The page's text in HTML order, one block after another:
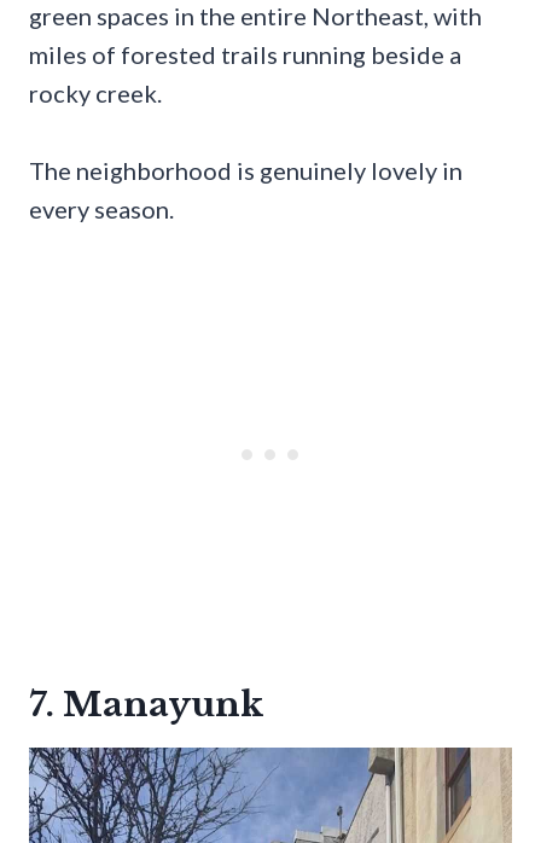
green spaces in the entire Northeast, with
miles of forested trails running beside a
rocky creek.
The neighborhood is genuinely lovely in
every season.
7. Manayunk